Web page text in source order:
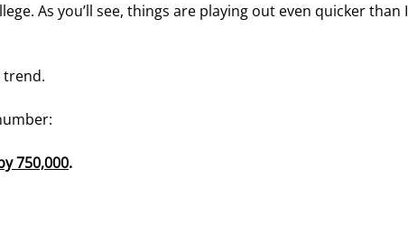
As you’ll see, things are playing out even quicker than I
trend.
750,000.